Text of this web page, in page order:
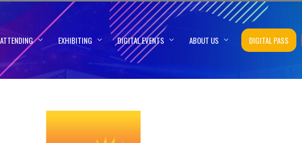
ATTENDING EXHIBITING DIGITAL EVENTS ABOUT US DIGITAL PASS